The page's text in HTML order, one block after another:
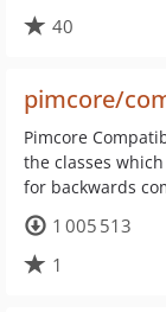
40
pimcore/
Pimcore
the classes
for backwards
1 005 513
1